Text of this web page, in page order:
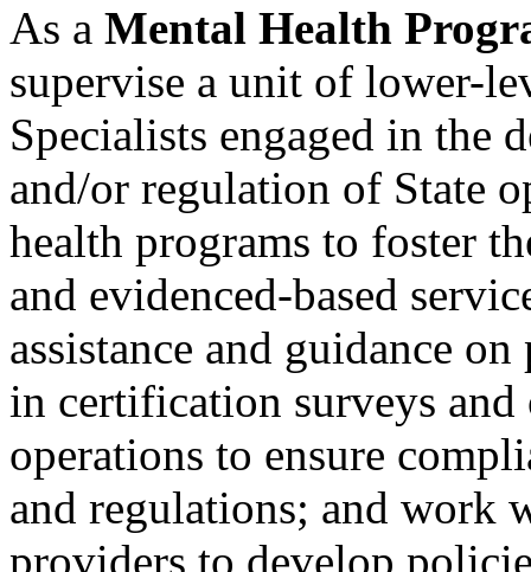
As a Mental Health
supervise a unit of lower-
Specialists engaged in the
and/or regulation of State
health programs to foster
and evidenced-based
assistance and guidance
in certification surveys
operations to ensure
and regulations; and work
providers to develop